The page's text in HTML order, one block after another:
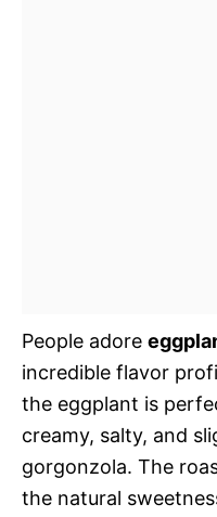
People adore
incredible flavor
the eggplant is
creamy, salty, and
gorgonzola. The
the natural